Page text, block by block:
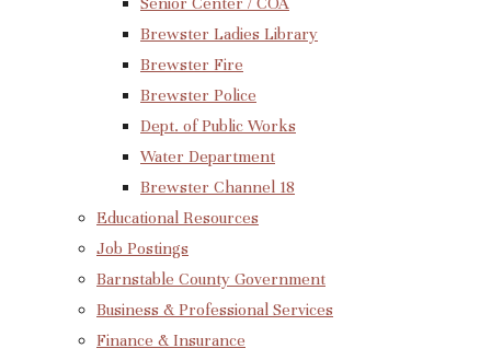
Brewster Ladies Library
Brewster Fire
Brewster Police
Dept. of Public Works
Water Department
Brewster Channel 18
Educational Resources
Job Postings
Barnstable County Government
Business & Professional Services
Finance & Insurance